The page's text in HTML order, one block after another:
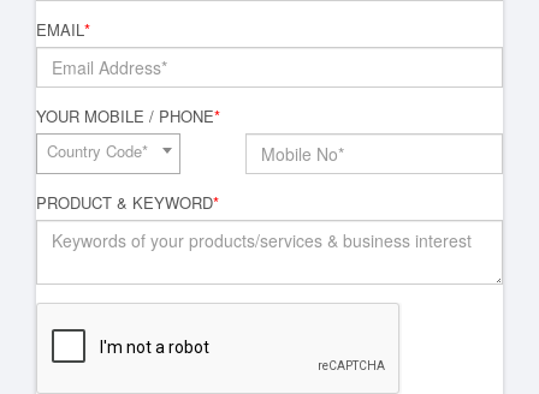
EMAIL*
YOUR MOBILE / PHONE*
Country Code*
PRODUCT & KEYWORD*